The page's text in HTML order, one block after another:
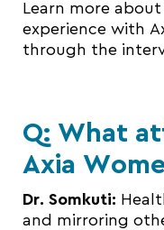
Learn more
experience with
through the
Q: What
Axia
Dr. Somkuti:
and mirroring